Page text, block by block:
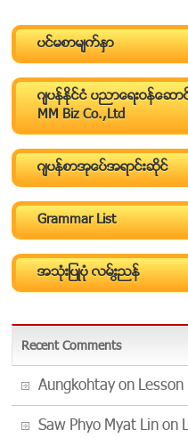
ပင္မစာမ်က္ႏွာ
ဂ်ပန္ႏိုင္ငံ ပညာေရးဝန္ေဆာင္
MM Biz Co.,Ltd
ဂ်ပန္စာအုပ္အေရာင္းဆိုင္
Grammar List
အသံုးျပဳပံု လမ္းညြန္
Recent Comments
Aungkohtayon
Saw Phyo Myat Linon